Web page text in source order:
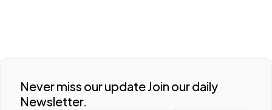
Never miss our update Join our daily
Newsletter.